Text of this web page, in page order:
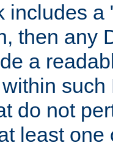
includes
then any
a
do not
least